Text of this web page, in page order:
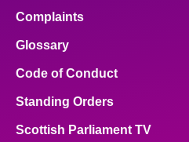
Complaints
Glossary
Code of Conduct
Standing Orders
Scottish Parliament TV